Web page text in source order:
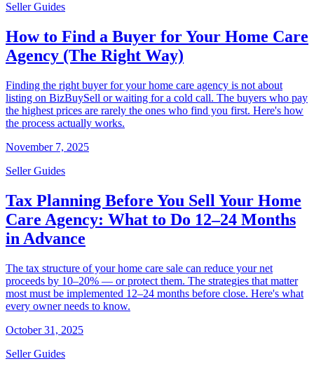
Seller Guides
How to Find a Buyer for Your Home Care
Agency (The Right Way)
Finding the right buyer for your home care agency is not about
listing on BizBuySell or waiting for a cold call. The buyers who pay
the highest prices are rarely the ones who find you first. Here's how
the process actually works.
November 7, 2025
Seller Guides
Tax Planning Before You Sell Your Home
Care Agency: What to Do 12–24 Months
in Advance
The tax structure of your home care sale can reduce your net
proceeds by 10–20% — or protect them. The strategies that matter
most must be implemented 12–24 months before close. Here's what
every owner needs to know.
October 31, 2025
Seller Guides